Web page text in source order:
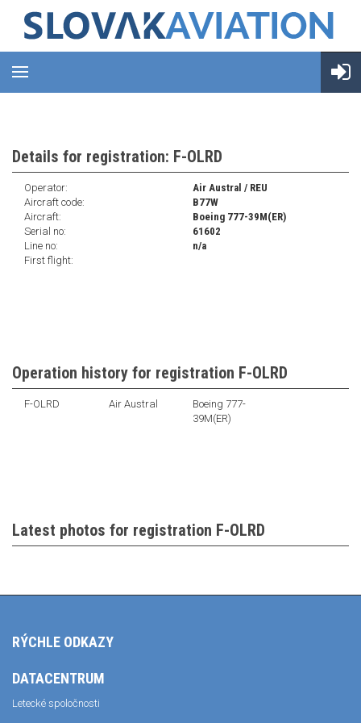
Details for registration: F-OLRD
Operator:
Air Austral / REU
Aircraft code:
B77W
Aircraft:
Boeing 777-39M(ER)
Serial no:
61602
Line no:
n/a
First flight:
Operation history for registration F-OLRD
F-OLRD Air Austral
Boeing 777-
39M(ER)
Latest photos for registration F-OLRD
RÝCHLE ODKAZY
DATACENTRUM
Letecké spoločnosti